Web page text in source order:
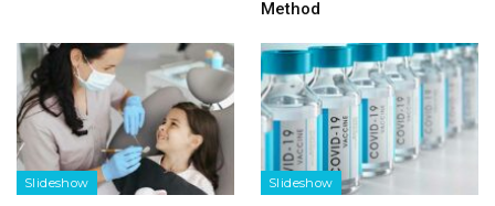
Method
Slideshow Slideshow